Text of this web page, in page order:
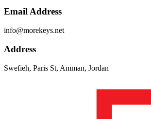
Email Address
info@morekeys.net
Address
Swefieh, Paris St, Amman, Jordan